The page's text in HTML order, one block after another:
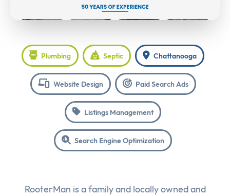
Plumbing Septic Chattanooga
Website Design Paid Search Ads
Listings Management
Search Engine Optimization
RooterMan is a family and locally owned and